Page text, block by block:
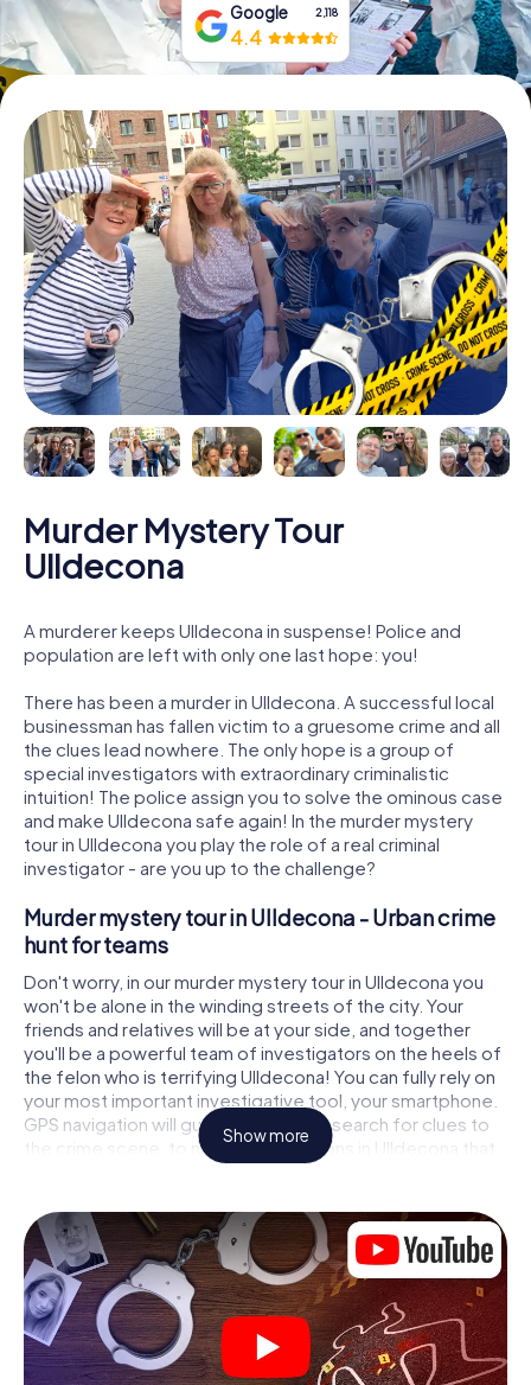
Google 2,118
4.4
Murder Mystery Tour
Ulldecona
A murderer keeps Ulldecona in suspense! Police and
population are left with only one last hope: you!
There has been a murder in Ulldecona. A successful local
businessman has fallen victim to a gruesome crime and all
the clues lead nowhere. The only hope is a group of
special investigators with extraordinary criminalistic
intuition! The police assign you to solve the ominous case
and make Ulldecona safe again! In the murder mystery
tour in Ulldecona you play the role of a real criminal
investigator - are you up to the challenge?
Murder mystery tour in Ulldecona - Urban crime
hunt for teams
Don't worry, in our murder mystery tour in Ulldecona you
won't be alone in the winding streets of the city. Your
friends and relatives will be at your side, and together
you'll be a powerful team of investigators on the heels of
the felon who is terrifying Ulldecona! You can fully rely on
your most important investigative tool, your smartphone.
GPS navigation will guide you on your search for clues to
the crime scene, to numerous locations in Ulldecona that
are connected to the crime, and finally to the murderer. At
solving the case piece by piece. Unlike a classic murder
mystery dinner in Ulldecona, you control the action, move
around in the fresh air and discover the city with
completely new eyes.
Interactive CSI game in Ulldecona
You'll be amazed at what the myCityHunt murder mystery
Show more